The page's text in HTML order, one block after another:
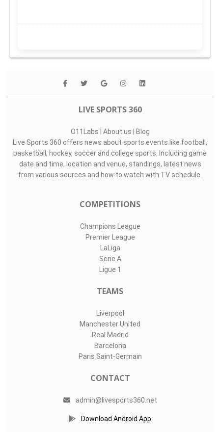
LIVE SPORTS 360
O11Labs | About us | Blog
Live Sports 360 offers news about sports events like football,
basketball, hockey, soccer and college sports. Including game
date and time, location and venue, standings, latest news
from various sources and how to watch with TV schedule.
COMPETITIONS
Champions League
Premier League
LaLiga
Serie A
Ligue 1
TEAMS
Liverpool
Manchester United
Real Madrid
Barcelona
Paris Saint-Germain
CONTACT
admin@livesports360.net
Download Android App